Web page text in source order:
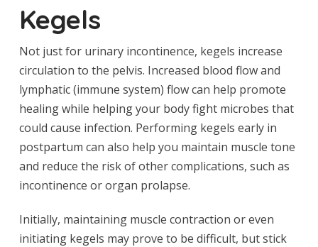
Kegels
Not just for urinary incontinence, kegels increase
circulation to the pelvis. Increased blood flow and
lymphatic (immune system) flow can help promote
healing while helping your body fight microbes that
could cause infection. Performing kegels early in
postpartum can also help you maintain muscle tone
and reduce the risk of other complications, such as
incontinence or organ prolapse.
Initially, maintaining muscle contraction or even
initiating kegels may prove to be difficult, but stick